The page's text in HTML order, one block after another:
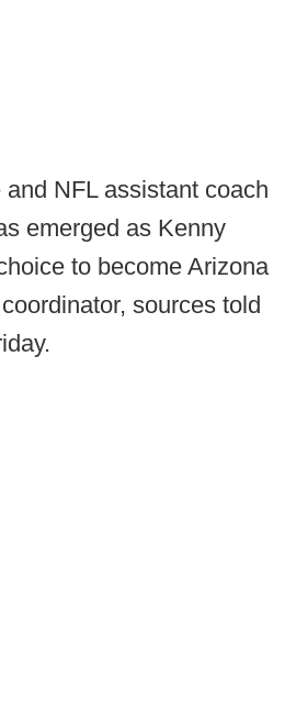
NFL assistant coach
emerged as Kenny
to become Arizona
sources told